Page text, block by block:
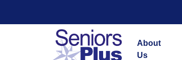
About
Us